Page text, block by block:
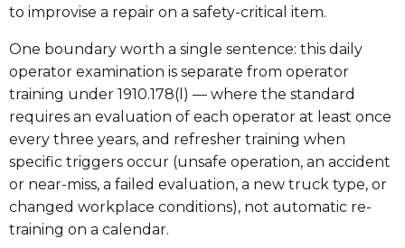
to improvise a repair on a safety-critical item.
One boundary worth a single sentence: this daily
operator examination is separate from operator
training under 1910.178(l) — where the standard
requires an evaluation of each operator at least once
every three years, and refresher training when
specific triggers occur (unsafe operation, an accident
or near-miss, a failed evaluation, a new truck type, or
changed workplace conditions), not automatic re-
training on a calendar.